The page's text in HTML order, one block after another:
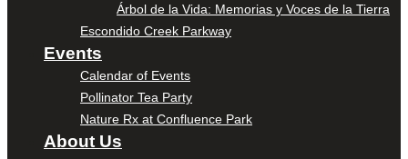
Árbol de la Vida: Memorias y Voces de la Tierra
Escondido Creek Parkway
Events
Calendar of Events
Pollinator Tea Party
Nature Rx at Confluence Park
About Us